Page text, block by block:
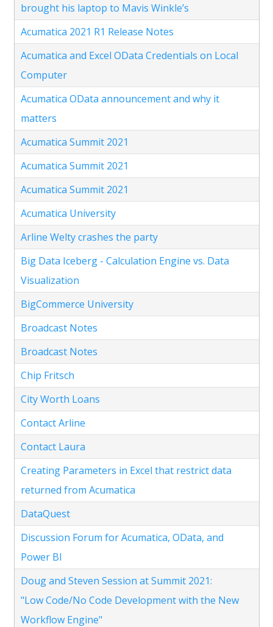
brought his laptop to Mavis Winkle’s
Acumatica 2021 R1 Release Notes
Acumatica and Excel OData Credentials on Local
Computer
Acumatica OData announcement and why it
matters
Acumatica Summit 2021
Acumatica Summit 2021
Acumatica Summit 2021
Acumatica University
Arline Welty crashes the party
Big Data Iceberg - Calculation Engine vs. Data
Visualization
BigCommerce University
Broadcast Notes
Broadcast Notes
Chip Fritsch
City Worth Loans
Contact Arline
Contact Laura
Creating Parameters in Excel that restrict data
returned from Acumatica
DataQuest
Discussion Forum for Acumatica, OData, and
Power BI
Doug and Steven Session at Summit 2021:
"Low Code/No Code Development with the New
Workflow Engine"